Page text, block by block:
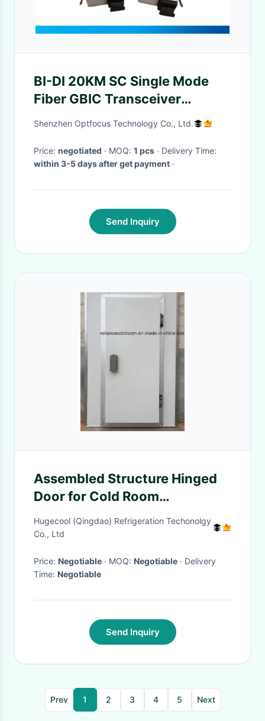
BI-DI 20KM SC Single Mode
Fiber GBIC Transceiver
1310nm TX / 1550nm RX 1.25G
Shenzhen Optfocus Technology Co., Ltd.
Price: negotiated · MOQ: 1 pcs
· Delivery Time:
within 3-5 days after get payment ·
Send Inquiry
Assembled Structure Hinged
Door for Cold Room
Customization and
Customized Request
Hugecool (Qingdao) Refrigeration Techonolgy
Co., Ltd
Price: Negotiable · MOQ: Negotiable · Delivery
Time: Negotiable
Send Inquiry
Prev 1 2 3 4 5 Next